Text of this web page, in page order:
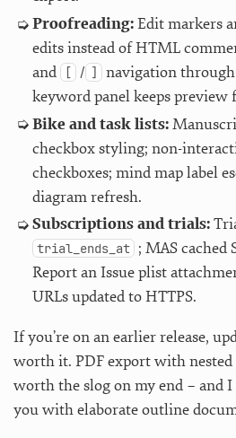
Proofreading:Edit markers
edits instead of HTML
and [ / ] navigation
keyword panel keeps preview
Bike and task lists:
checkbox styling; non-
checkboxes; mind map label
diagram refresh.
Subscriptions and trials:
trial_ends_at ; MAS cached
Report an Issue plist
URLs updated to HTTPS.
If you’re on an earlier release,
worth it. PDF export with nested
worth the slog on my end – and I
you with elaborate outline